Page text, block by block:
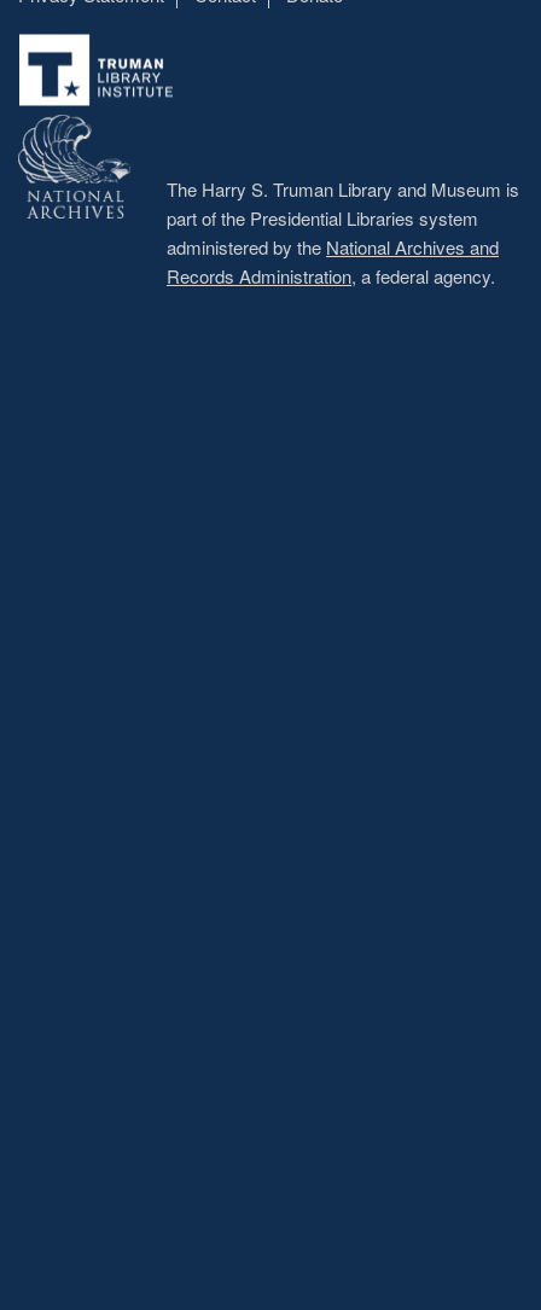
Footer
menu
The Harry S. Truman Library and Museum is
part of the Presidential Libraries system
administered by the National Archives and
Records Administration, a federal agency.